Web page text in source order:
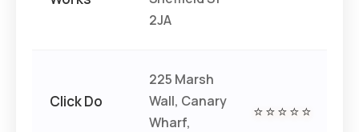
2JA
Click Do
225 Marsh
Wall, Canary
Wharf,
⭐⭐⭐⭐⭐